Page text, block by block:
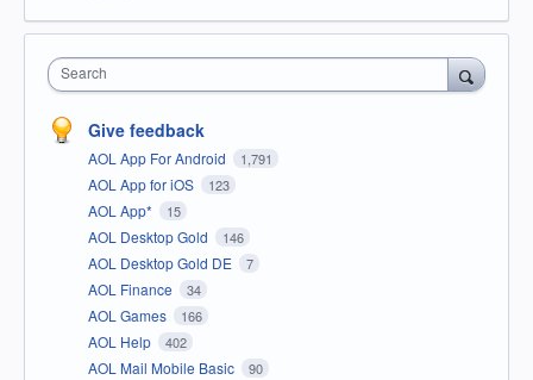
Search
Give feedback
AOL App For Android 1,791
AOL App for iOS 123
AOL App* 15
AOL Desktop Gold 146
AOL Desktop Gold DE 7
AOL Finance 34
AOL Games 166
AOL Help 402
AOL Mail Mobile Basic 90